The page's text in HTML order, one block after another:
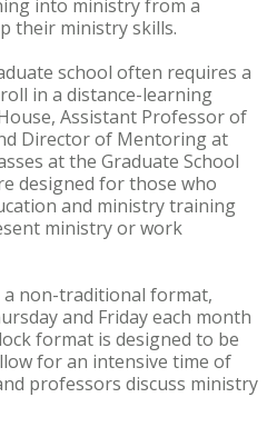
into ministry from a
their ministry skills.
school often requires a
in a distance-learning
Assistant Professor of
Director of Mentoring at
at the Graduate School
designed for those who
and ministry training
ministry or work
a non-traditional format,
and Friday each month
format is designed to be
for an intensive time of
professors discuss ministry